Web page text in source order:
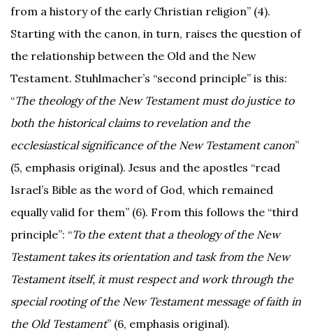
from a history of the early Christian religion” (4).
Starting with the canon, in turn, raises the question of
the relationship between the Old and the New
Testament. Stuhlmacher’s “second principle” is this:
“The theology of the New Testament must do justice to
both the historical claims to revelation and the
ecclesiastical significance of the New Testament canon”
(5, emphasis original). Jesus and the apostles “read
Israel’s Bible as the word of God, which remained
equally valid for them” (6). From this follows the “third
principle”: “To the extent that a theology of the New
Testament takes its orientation and task from the New
Testament itself, it must respect and work through the
special rooting of the New Testament message of faith in
the Old Testament” (6, emphasis original).